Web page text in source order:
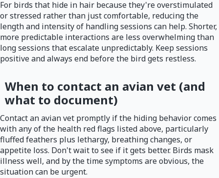
For birds that hide in hair because they're overstimulated
or stressed rather than just comfortable, reducing the
length and intensity of handling sessions can help. Shorter,
more predictable interactions are less overwhelming than
long sessions that escalate unpredictably. Keep sessions
positive and always end before the bird gets restless.
When to contact an avian vet (and
what to document)
Contact an avian vet promptly if the hiding behavior comes
with any of the health red flags listed above, particularly
fluffed feathers plus lethargy, breathing changes, or
appetite loss. Don't wait to see if it gets better. Birds mask
illness well, and by the time symptoms are obvious, the
situation can be urgent.